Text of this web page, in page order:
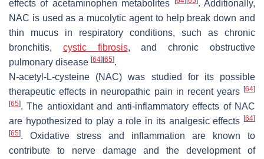
effects of acetaminophen metabolites
. Additionally,
NAC is used as a mucolytic agent to help break down and
thin mucus in respiratory conditions, such as chronic
bronchitis, cystic fibrosis, and chronic obstructive
pulmonary disease [64][65].
N-acetyl-L-cysteine (NAC) was studied for its possible
therapeutic effects in neuropathic pain in recent years [64]
[65]. The antioxidant and anti-inflammatory effects of NAC
are hypothesized to play a role in its analgesic effects [64]
[65]. Oxidative stress and inflammation are known to
contribute to nerve damage and the development of